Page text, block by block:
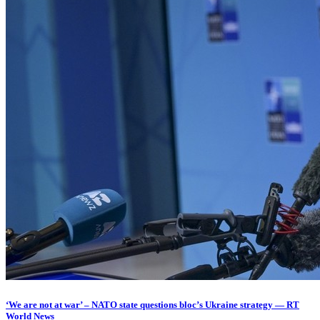
‘We are not at war’ – NATO state questions bloc’s Ukraine strategy — RT
World News